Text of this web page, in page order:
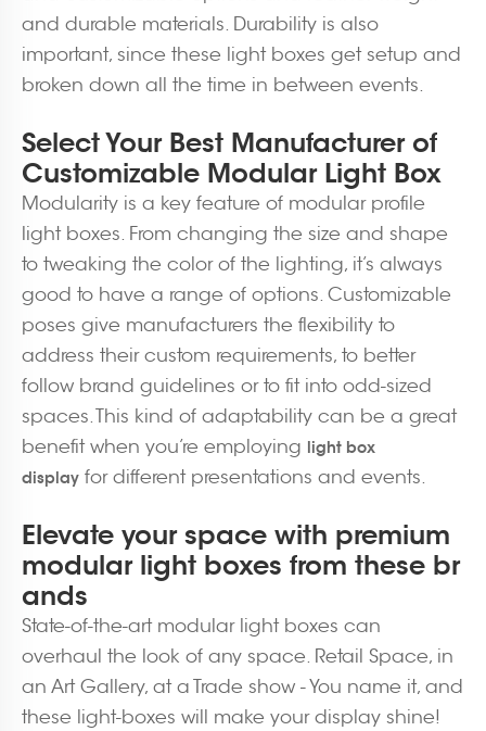
and durable materials. Durability is also
important, since these light boxes get setup and
broken down all the time in between events.
Select Your Best Manufacturer of
Customizable Modular Light Box
Modularity is a key feature of modular profile
light boxes. From changing the size and shape
to tweaking the color of the lighting, it’s always
good to have a range of options. Customizable
poses give manufacturers the flexibility to
address their custom requirements, to better
follow brand guidelines or to fit into odd-sized
spaces. This kind of adaptability can be a great
benefit when you’re employing light box
display for different presentations and events.
Elevate your space with premium
modular light boxes from these br
ands
State-of-the-art modular light boxes can
overhaul the look of any space. Retail Space, in
an Art Gallery, at a Trade show - You name it, and
these light-boxes will make your display shine!